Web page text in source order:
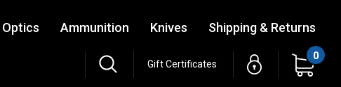
Optics Ammunition Knives Shipping & Returns
Gift Certificates
0